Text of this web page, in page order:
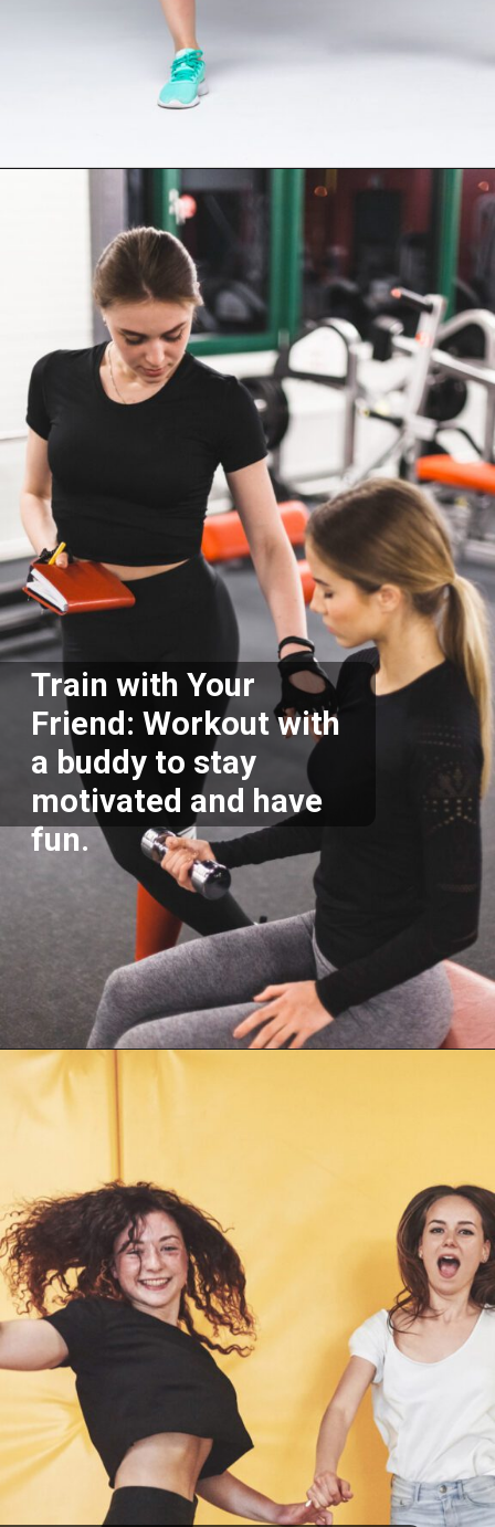
https://supertramp.co.uk/
Train with Your
Friend: Workout with
a buddy to stay
motivated and have
fun.
Opening https://supertramp.co.uk/